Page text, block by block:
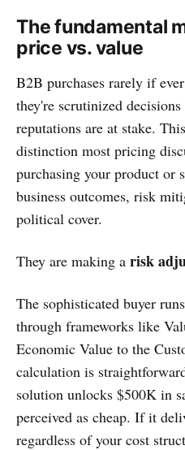
The fundamental
price vs. value
B2B purchases rarely if
they're scrutinized
reputations are at stake.
distinction most pricing
purchasing your product or
business outcomes, risk
political cover.
They are making a risk
The sophisticated buyer
through frameworks like
Economic Value to the
calculation is
solution unlocks $500K in
perceived as cheap. If it
regardless of your cost